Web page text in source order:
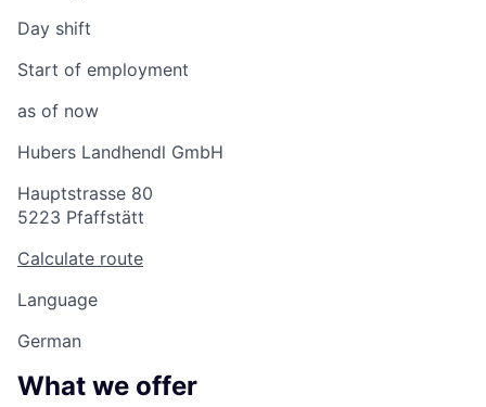
Day shift
Start of employment
as of now
Hubers Landhendl GmbH
Hauptstrasse 80
5223 Pfaffstätt
Calculate route
Language
German
What we offer